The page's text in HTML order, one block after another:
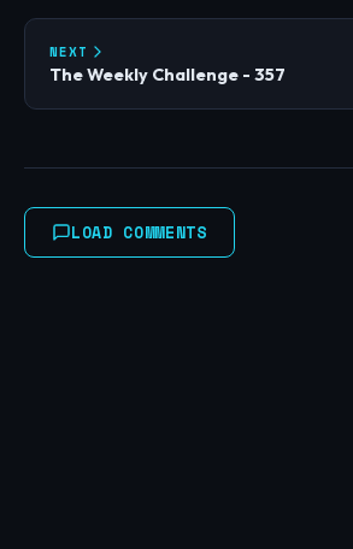
NEXT
The Weekly Challenge - 357
LOAD COMMENTS